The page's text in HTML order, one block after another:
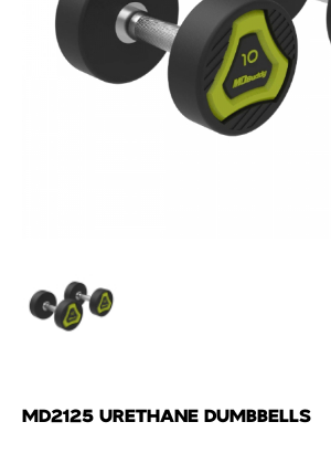
MD2125 URETHANE DUMBBELLS